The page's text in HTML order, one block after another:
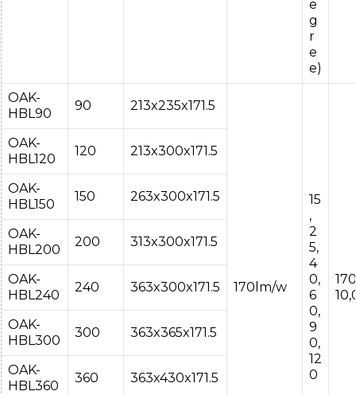
e
g
r
e
e)
OAK-
HBL90
90 213x235x171.5
170lm/w
15
,
2
5,
4
0,
6
0,
9
0,
12
0
OAK-
HBL120
120 213x300x171.5
OAK-
HBL150
150 263x300x171.5
OAK-
HBL200
200 313x300x171.5
OAK-
HBL240
240 363x300x171.5
OAK-
HBL300
300 363x365x171.5
OAK-
HBL360
360 363x430x171.5